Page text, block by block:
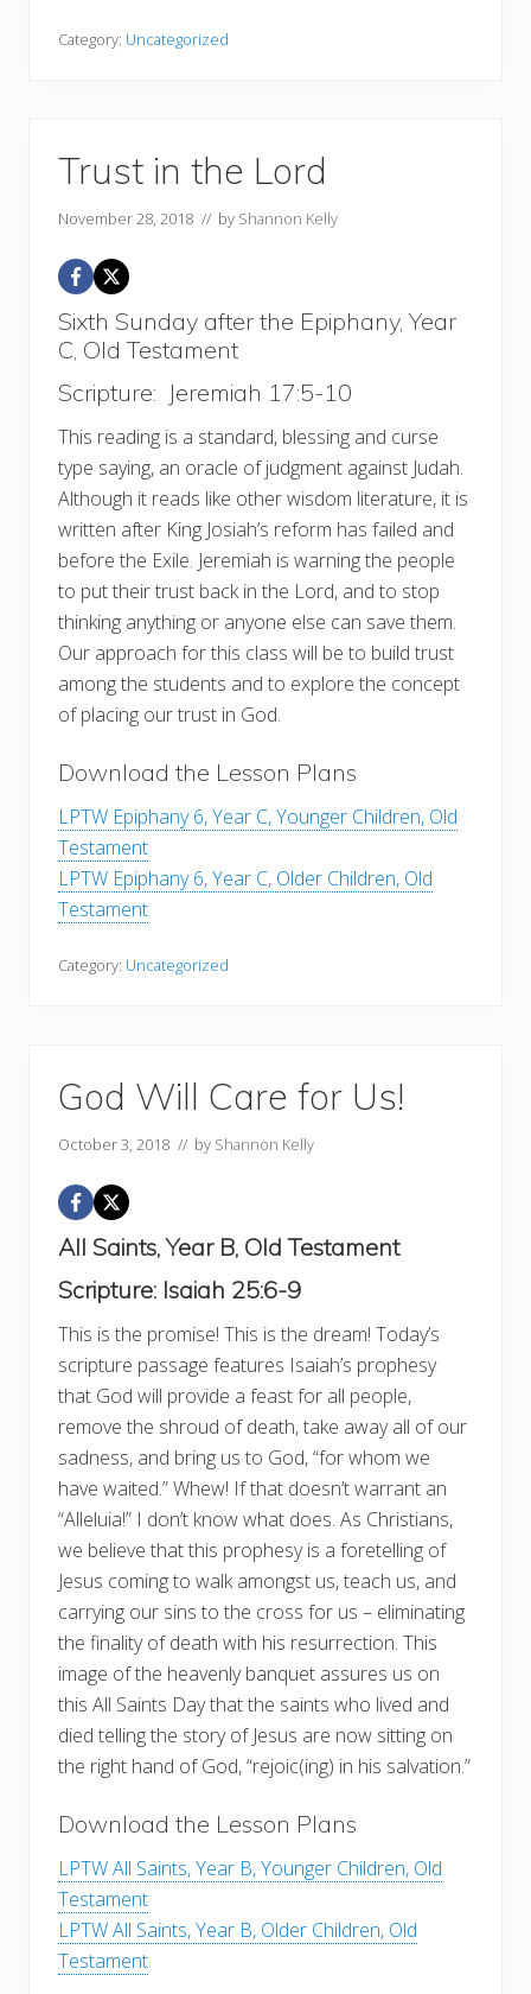
Category: Uncategorized
Trust in the Lord
November 28, 2018 // by Shannon Kelly
Sixth Sunday after the Epiphany, Year
C, Old Testament
Scripture: Jeremiah 17:5-10
This reading is a standard, blessing and curse
type saying, an oracle of judgment against Judah.
Although it reads like other wisdom literature, it is
written after King Josiah’s reform has failed and
before the Exile. Jeremiah is warning the people
to put their trust back in the Lord, and to stop
thinking anything or anyone else can save them.
Our approach for this class will be to build trust
among the students and to explore the concept
of placing our trust in God.
Download the Lesson Plans
LPTW Epiphany 6, Year C, Younger Children, Old
Testament
LPTW Epiphany 6, Year C, Older Children, Old
Testament
Category: Uncategorized
God Will Care for Us!
October 3, 2018 // by Shannon Kelly
All Saints, Year B, Old Testament
Scripture: Isaiah 25:6-9
This is the promise! This is the dream! Today’s
scripture passage features Isaiah’s prophesy
that God will provide a feast for all people,
remove the shroud of death, take away all of our
sadness, and bring us to God, “for whom we
have waited.” Whew! If that doesn’t warrant an
“Alleluia!” I don’t know what does. As Christians,
we believe that this prophesy is a foretelling of
Jesus coming to walk amongst us, teach us, and
carrying our sins to the cross for us – eliminating
the finality of death with his resurrection. This
image of the heavenly banquet assures us on
this All Saints Day that the saints who lived and
died telling the story of Jesus are now sitting on
the right hand of God, “rejoic(ing) in his salvation.”
Download the Lesson Plans
LPTW All Saints, Year B, Younger Children, Old
Testament
LPTW All Saints, Year B, Older Children, Old
Testament